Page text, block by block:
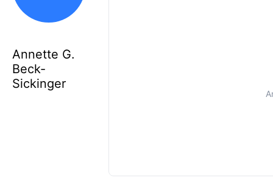
Annette G.
Beck-
Sickinger